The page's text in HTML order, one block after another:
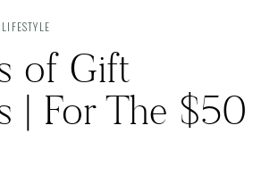
LIFESTYLE
of Gift
| For The $50